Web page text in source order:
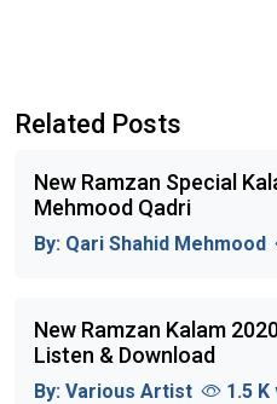
Related Posts
New Ramzan Special
Mehmood Qadri
By: Qari Shahid Mehmood
New Ramzan Kalam
Listen & Download
By: Various Artist 1.5